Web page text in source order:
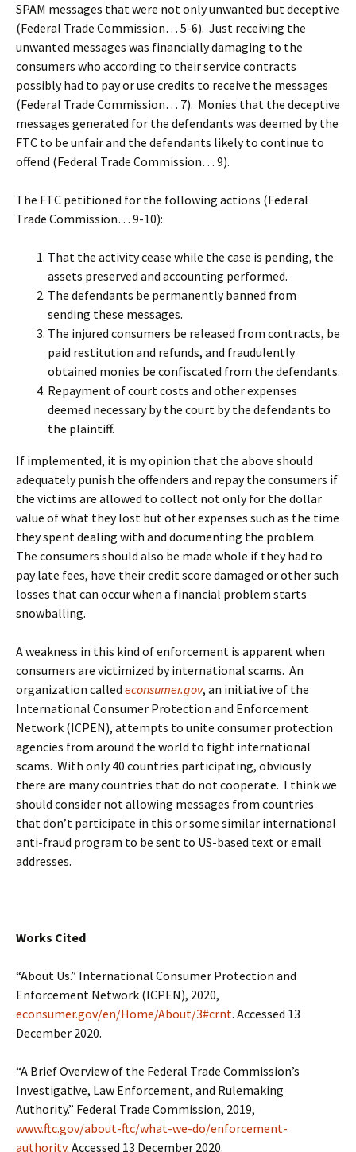
SPAM messages that were not only unwanted but deceptive
(Federal Trade Commission… 5-6). Just receiving the
unwanted messages was financially damaging to the
consumers who according to their service contracts
possibly had to pay or use credits to receive the messages
(Federal Trade Commission… 7). Monies that the deceptive
messages generated for the defendants was deemed by the
FTC to be unfair and the defendants likely to continue to
offend (Federal Trade Commission… 9).
The FTC petitioned for the following actions (Federal
Trade Commission… 9-10):
That the activity cease while the case is pending, the
assets preserved and accounting performed.
The defendants be permanently banned from
sending these messages.
The injured consumers be released from contracts, be
paid restitution and refunds, and fraudulently
obtained monies be confiscated from the defendants.
Repayment of court costs and other expenses
deemed necessary by the court by the defendants to
the plaintiff.
If implemented, it is my opinion that the above should
adequately punish the offenders and repay the consumers if
the victims are allowed to collect not only for the dollar
value of what they lost but other expenses such as the time
they spent dealing with and documenting the problem.
The consumers should also be made whole if they had to
pay late fees, have their credit score damaged or other such
losses that can occur when a financial problem starts
snowballing.
A weakness in this kind of enforcement is apparent when
consumers are victimized by international scams. An
organization called econsumer.gov, an initiative of the
International Consumer Protection and Enforcement
Network (ICPEN), attempts to unite consumer protection
agencies from around the world to fight international
scams. With only 40 countries participating, obviously
there are many countries that do not cooperate. I think we
should consider not allowing messages from countries
that don’t participate in this or some similar international
anti-fraud program to be sent to US-based text or email
addresses.
Works Cited
“About Us.” International Consumer Protection and
Enforcement Network (ICPEN), 2020,
econsumer.gov/en/Home/About/3#crnt. Accessed 13
December 2020.
“A Brief Overview of the Federal Trade Commission’s
Investigative, Law Enforcement, and Rulemaking
Authority.” Federal Trade Commission, 2019,
www.ftc.gov/about-ftc/what-we-do/enforcement-
authority. Accessed 13 December 2020.